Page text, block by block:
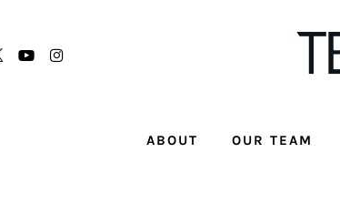
ABOUT OUR TEAM